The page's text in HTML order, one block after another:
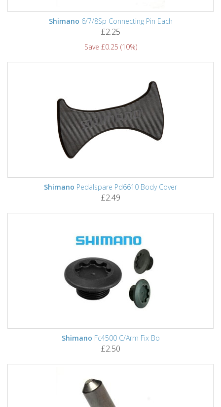
Shimano 6/7/8Sp Connecting Pin Each
£2.25
Save £0.25 (10%)
Shimano Pedalspare Pd6610 Body Cover
£2.49
Shimano Fc4500 C/Arm Fix Bo
£2.50